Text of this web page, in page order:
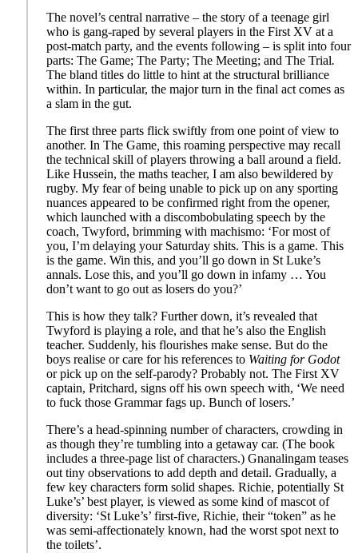
The novel’s central narrative – the story of a teenage girl
who is gang-raped by several players in the First XV at a
post-match party, and the events following – is split into four
parts: The Game; The Party; The Meeting; and The Trial.
The bland titles do little to hint at the structural brilliance
within. In particular, the major turn in the final act comes as
a slam in the gut.
The first three parts flick swiftly from one point of view to
another. In The Game, this roaming perspective may recall
the technical skill of players throwing a ball around a field.
Like Hussein, the maths teacher, I am also bewildered by
rugby. My fear of being unable to pick up on any sporting
nuances appeared to be confirmed right from the opener,
which launched with a discombobulating speech by the
coach, Twyford, brimming with machismo: ‘For most of
you, I’m delaying your Saturday shits. This is a game. This
is the game. Win this, and you’ll go down in St Luke’s
annals. Lose this, and you’ll go down in infamy … You
don’t want to go out as losers do you?’
This is how they talk? Further down, it’s revealed that
Twyford is playing a role, and that he’s also the English
teacher. Suddenly, his flourishes make sense. But do the
boys realise or care for his references to Waiting for Godot
or pick up on the self-parody? Probably not. The First XV
captain, Pritchard, signs off his own speech with, ‘We need
to fuck those Grammar fags up. Bunch of losers.’
There’s a head-spinning number of characters, crowding in
as though they’re tumbling into a getaway car. (The book
includes a three-page list of characters.) Gnanalingam teases
out tiny observations to add depth and detail. Gradually, a
few key characters form solid shapes. Richie, potentially St
Luke’s’ best player, is viewed as some kind of mascot of
diversity: ‘St Luke’s’ first-five, Richie, their “token” as he
was semi-affectionately known, had the worst spot next to
the toilets’.